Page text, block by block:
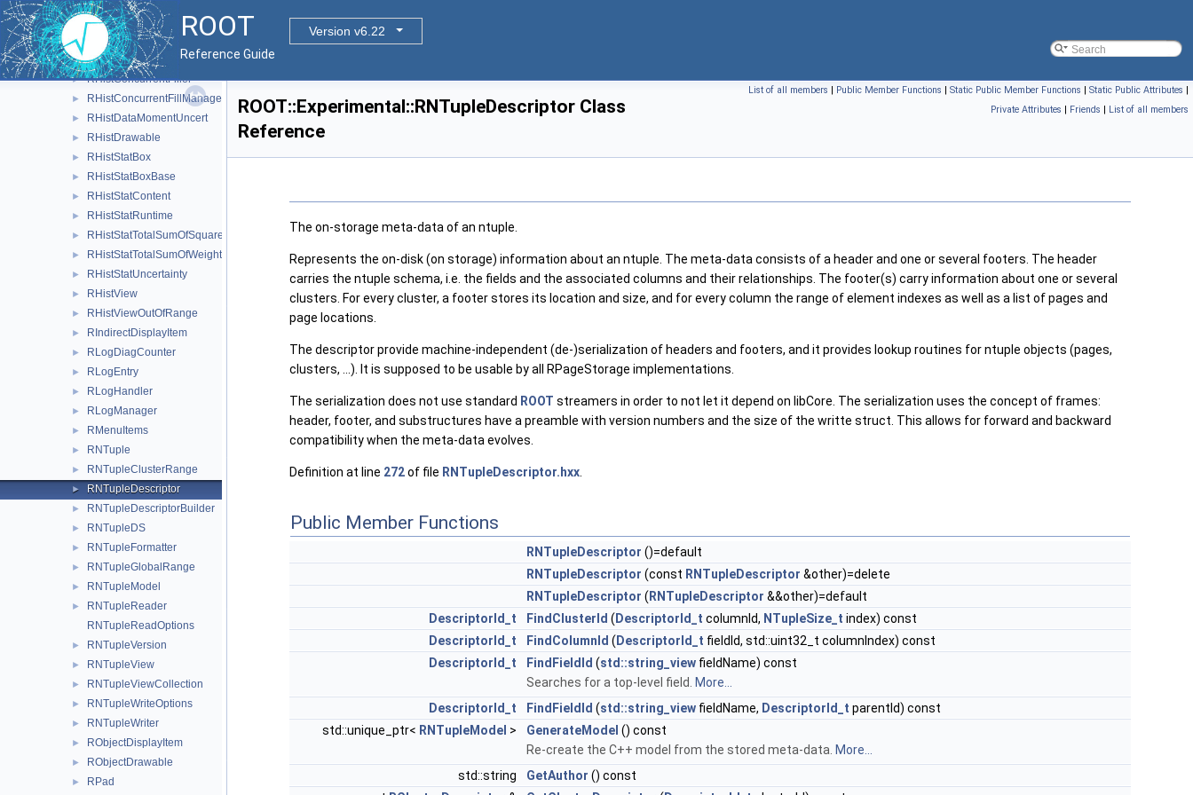
ROOT
Version v6.22
Reference Guide
►
RHist3StatBox
RHist< DIMENSIONS, PRECISION >
► RHistBufferedFill
► RHistConcurrentFiller
► RHistConcurrentFillManager
► RHistDataMomentUncert
► RHistDrawable
► RHistStatBox
► RHistStatBoxBase
► RHistStatContent
► RHistStatRuntime
► RHistStatTotalSumOfSquaredWeights
► RHistStatTotalSumOfWeights
► RHistStatUncertainty
► RHistView
► RHistViewOutOfRange
► RIndirectDisplayItem
► RLogDiagCounter
► RLogEntry
► RLogHandler
► RLogManager
► RMenuItems
► RNTuple
► RNTupleClusterRange
► RNTupleDescriptor
► RNTupleDescriptorBuilder
► RNTupleDS
► RNTupleFormatter
► RNTupleGlobalRange
► RNTupleModel
►
RNTupleReader
RNTupleReadOptions
► RNTupleVersion
► RNTupleView
► RNTupleViewCollection
► RNTupleWriteOptions
► RNTupleWriter
► RObjectDisplayItem
► RObjectDrawable
► RPad
List of all members | Public Member Functions | Static Public Member Functions | Static Public Attributes |
Private Attributes | Friends | List of all members
ROOT::Experimental::RNTupleDescriptor Class
Reference
The on-storage meta-data of an ntuple.
Represents the on-disk (on storage) information about an ntuple. The meta-data consists of a header and one or several footers. The header
carries the ntuple schema, i.e. the fields and the associated columns and their relationships. The footer(s) carry information about one or several
clusters. For every cluster, a footer stores its location and size, and for every column the range of element indexes as well as a list of pages and
page locations.
The descriptor provide machine-independent (de-)serialization of headers and footers, and it provides lookup routines for ntuple objects (pages,
clusters, ...). It is supposed to be usable by all RPageStorage implementations.
The serialization does not use standard ROOT streamers in order to not let it depend on libCore. The serialization uses the concept of frames:
header, footer, and substructures have a preamble with version numbers and the size of the writte struct. This allows for forward and backward
compatibility when the meta-data evolves.
Definition at line 272of file RNTupleDescriptor.hxx
Public Member Functions
RNTupleDescriptor ()=default
RNTupleDescriptor (const RNTupleDescriptor &other)=delete
RNTupleDescriptor ( RNTupleDescriptor &&other)=default
DescriptorId_t
FindClusterId ( DescriptorId_t columnId, NTupleSize_t index) const
DescriptorId_t
FindColumnId ( DescriptorId_t fieldId, std::uint32_t columnIndex) const
DescriptorId_t
FindFieldId (std::string_view fieldName) const
Searches for a top-level field.
More...
DescriptorId_t
FindFieldId (std::string_view fieldName, DescriptorId_t parentId) const
std::unique_ptr< RNTupleModel > GenerateModel () const
Re-create the C++ model from the stored meta-data. More...
std::string
GetAuthor () const